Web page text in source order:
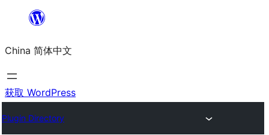
内
容
China 简体中文
获取 WordPress
Plugin Directory